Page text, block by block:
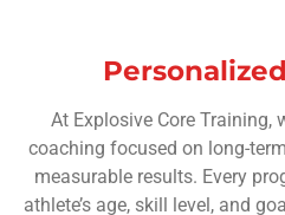
At Explosive Core Training,
coaching focused on long-
measurable results. Every
athlete’s age, skill level, and